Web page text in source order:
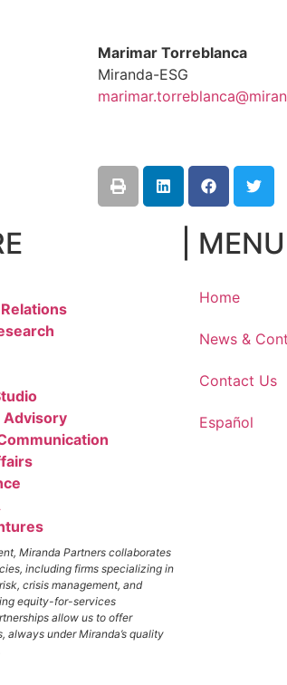
Marimar Torreblanca
Miranda-ESG
Advisory
Miranda Partners collaborates
including firms specializing in
crisis management, and
equity-for-services
allow us to offer
always under Miranda’s quality
| MENU
Home
News &
Contact Us
Español